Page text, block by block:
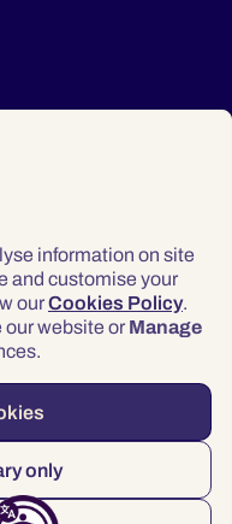
information on site
and customise your
ourCookies Policy.
our website or Manage
only
of Ireland